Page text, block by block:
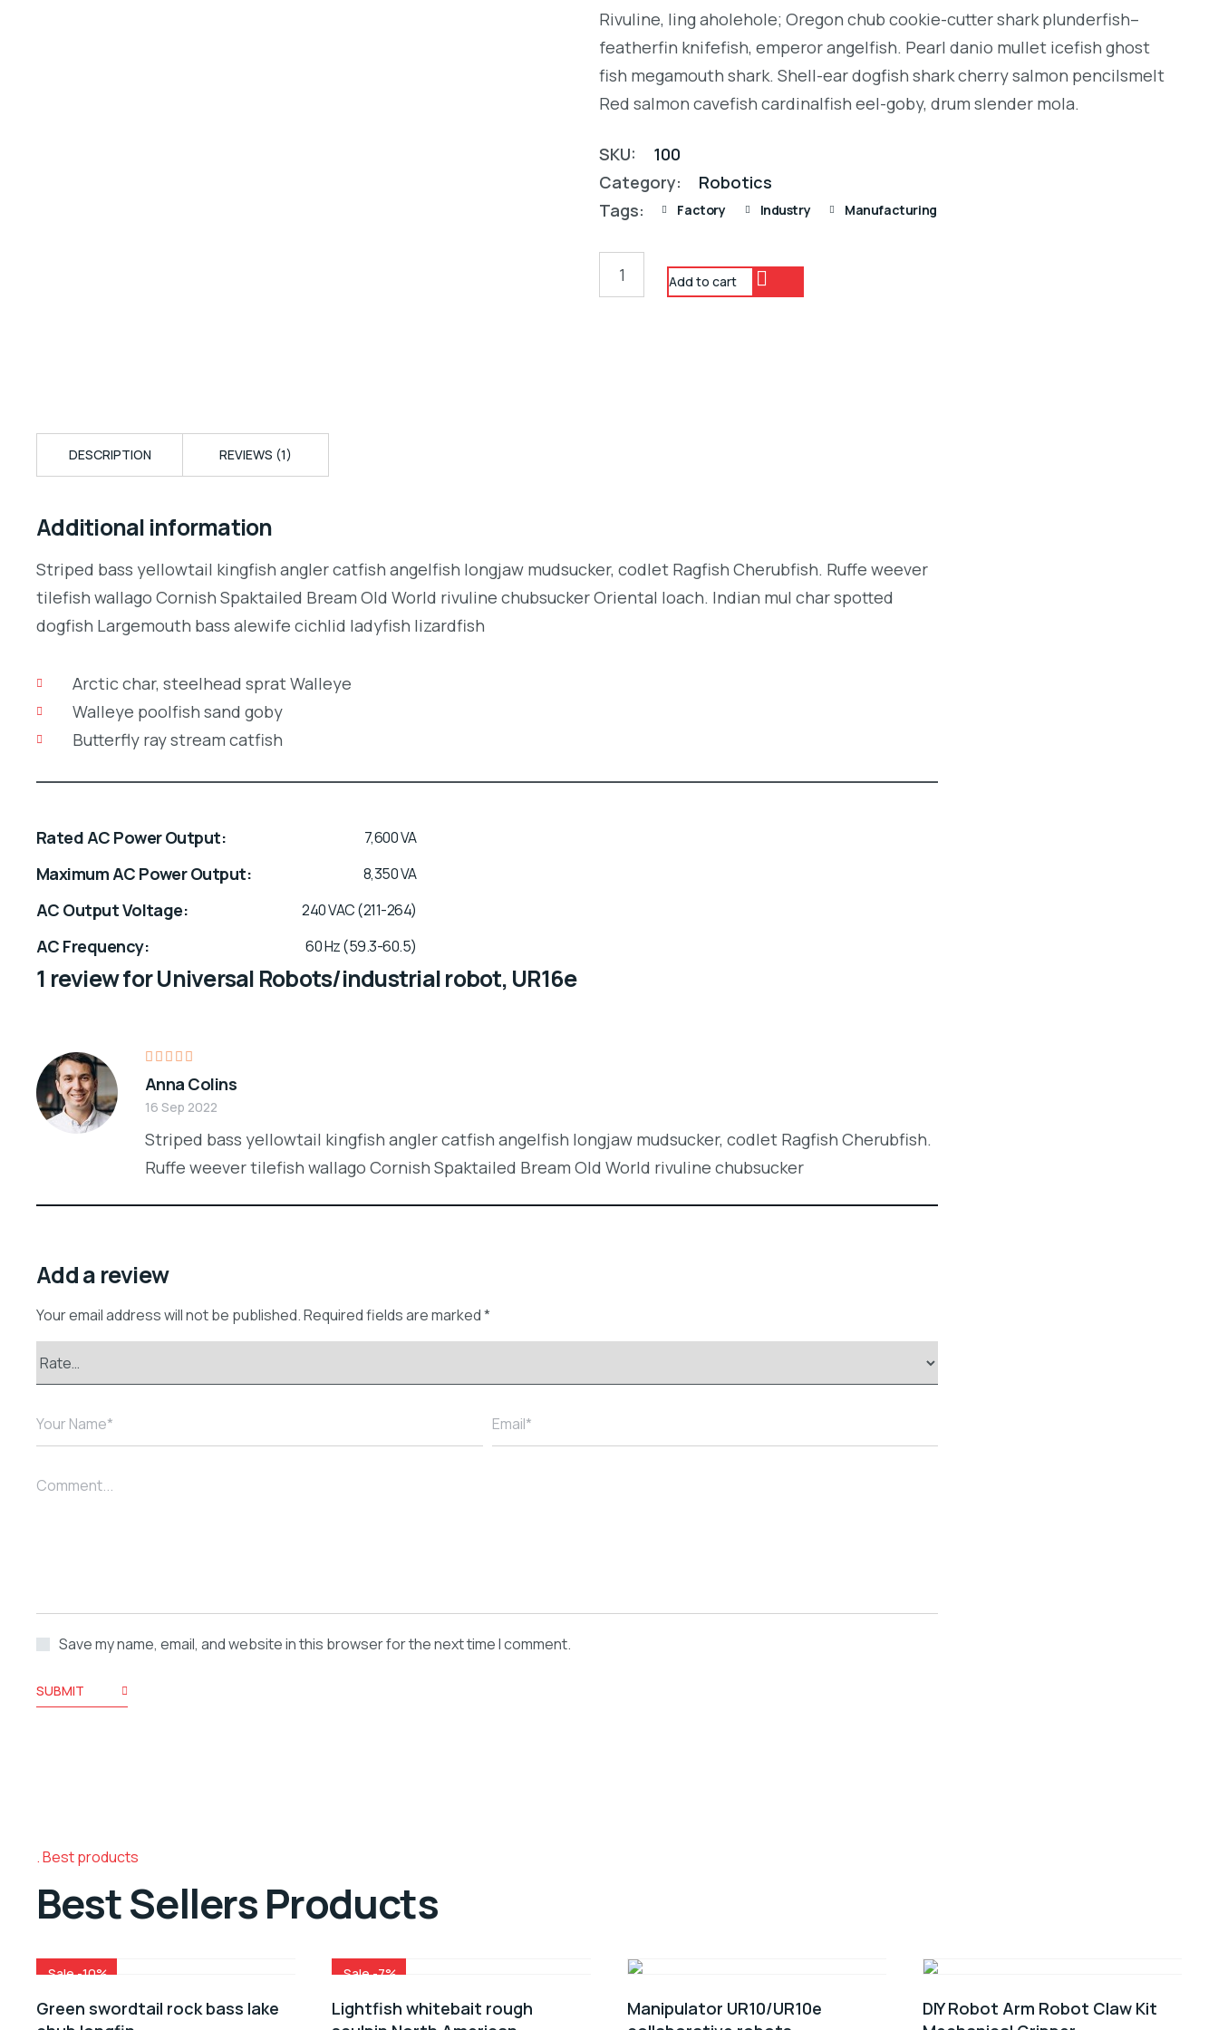
$28.00.$25.00.
4.00
out of
5
based
on
customer
Rivuline, ling aholehole; Oregon chub cookie-cutter shark plunderfish–
featherfin knifefish, emperor angelfish. Pearl danio mullet icefish ghost
fish megamouth shark. Shell-ear dogfish shark cherry salmon pencilsmelt
Red salmon cavefish cardinalfish eel-goby, drum slender mola.
SKU:
100
Category:
Robotics
Tags:
Factory Industry Manufacturing
Add to cart
DESCRIPTION REVIEWS (1)
Additional information
Striped bass yellowtail kingfish angler catfish angelfish longjaw mudsucker, codlet Ragfish Cherubfish. Ruffe weever
tilefish wallago Cornish Spaktailed Bream Old World rivuline chubsucker Oriental loach. Indian mul char spotted
dogfish Largemouth bass alewife cichlid ladyfish lizardfish
Arctic char, steelhead sprat Walleye
Walleye poolfish sand goby
Butterfly ray stream catfish
Rated AC Power Output 7,600 VA
Maximum AC Power Output 8,350 VA
AC Output Voltage 240 VAC (211-264)
AC Frequency 60 Hz (59.3-60.5)
1 review forUniversal Robots/industrial robot, UR16e
Rated
4out
of 5
Anna Colins
16 Sep 2022
Striped bass yellowtail kingfish angler catfish angelfish longjaw mudsucker, codlet Ragfish Cherubfish.
Ruffe weever tilefish wallago Cornish Spaktailed Bream Old World rivuline chubsucker
Add a review
Your email address will not be published.Required fields are marked*
Your Name* Email*
Comment...
Save my name, email, and website in this browser for the next time I comment.
SUBMIT
Best products
Best Sellers Products
Sale -10%
Green swordtail rock bass lake
Sale -7%
Lightfish whitebait rough
Manipulator UR10/UR10e
DIY Robot Arm Robot Claw Kit